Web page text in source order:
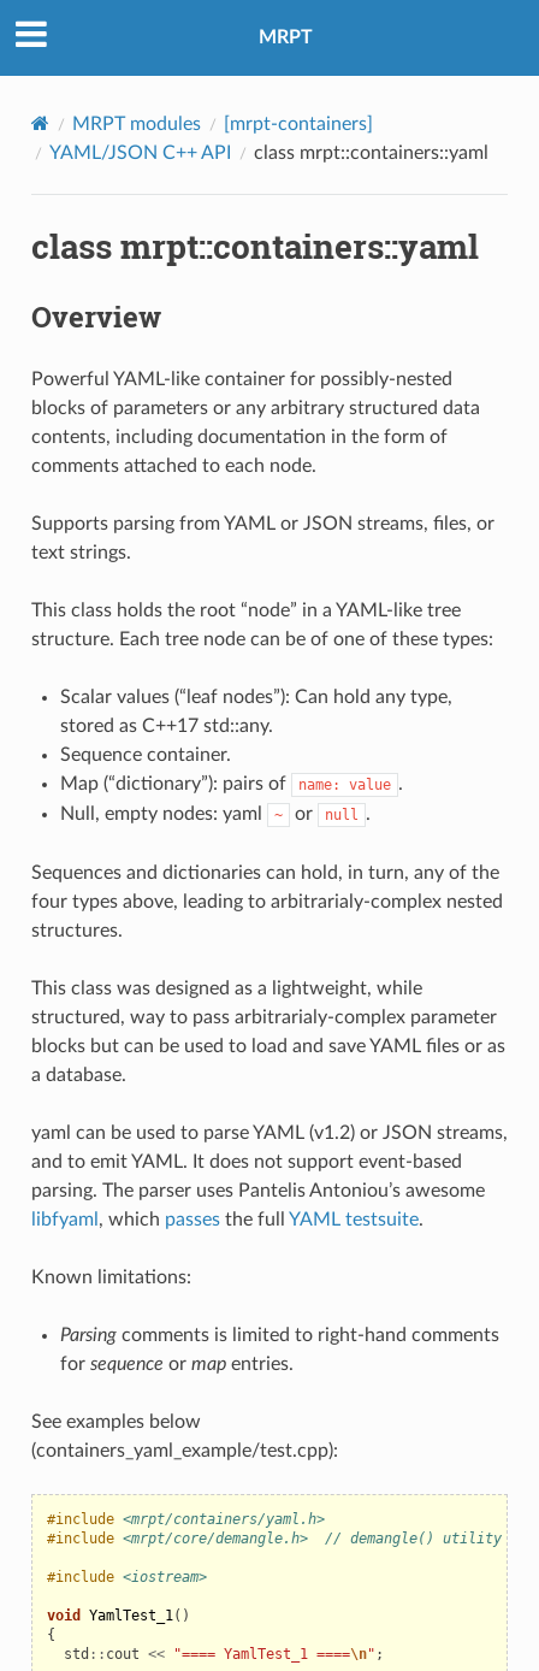
MRPT
MRPT modules
[mrpt-containers]
YAML/JSON C++ API
class mrpt::containers::yaml
class mrpt::containers::yaml
Overview
Powerful YAML-like container for possibly-nested
blocks of parameters or any arbitrary structured data
contents, including documentation in the form of
comments attached to each node.
Supports parsing from YAML or JSON streams, files, or
text strings.
This class holds the root “node” in a YAML-like tree
structure. Each tree node can be of one of these types:
Scalar values (“leaf nodes”): Can hold any type,
stored as C++17 std::any.
Sequence container.
Map (“dictionary”): pairs of
name: value .
Null, empty nodes: yaml
~ or null .
Sequences and dictionaries can hold, in turn, any of the
four types above, leading to arbitrarialy-complex nested
structures.
This class was designed as a lightweight, while
structured, way to pass arbitrarialy-complex parameter
blocks but can be used to load and save YAML files or as
a database.
yaml can be used to parse YAML (v1.2) or JSON streams,
and to emit YAML. It does not support event-based
parsing. The parser uses Pantelis Antoniou’s awesome
libfyaml , which passesthe full YAML testsuite.
Known limitations:
Parsingcomments is limited to right-hand comments
for sequence or mapentries.
See examples below
(containers_yaml_example/test.cpp):
#include <mrpt/containers/yaml.h>
#include <mrpt/core/demangle.h>  // demangle() utility
#include <iostream>
void YamlTest_1()
{
std :: cout << "==== YamlTest_1 ====\n" ;